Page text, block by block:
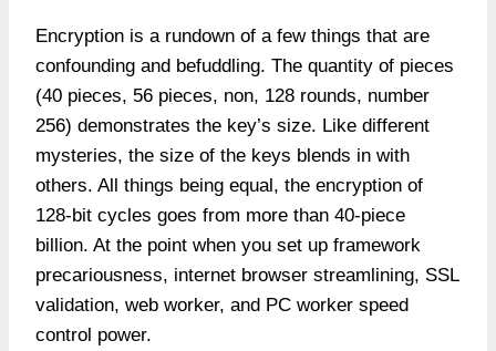
Encryption is a rundown of a few things that are
confounding and befuddling. The quantity of pieces
(40 pieces, 56 pieces, non, 128 rounds, number
256) demonstrates the key’s size. Like different
mysteries, the size of the keys blends in with
others. All things being equal, the encryption of
128-bit cycles goes from more than 40-piece
billion. At the point when you set up framework
precariousness, internet browser streamlining, SSL
validation, web worker, and PC worker speed
control power.